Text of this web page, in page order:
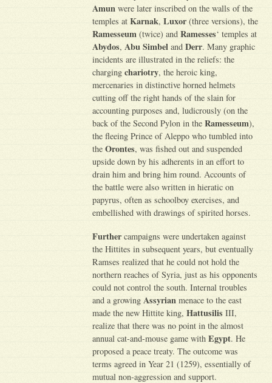
Amun were later inscribed on the walls of the
temples atKarnak,Luxor (three versions), the
Ramesseum (twice) andRamesses‘ temples at
Abydos,Abu Simbel andDerr. Many graphic
incidents are illustrated in the reliefs: the
chargingchariotry, the heroic king,
mercenaries in distinctive horned helmets
cutting off the right hands of the slain for
accounting purposes and, ludicrously (on the
back of the Second Pylon in theRamesseum),
the fleeing Prince of Aleppo who tumbled into
theOrontes, was fished out and suspended
upside down by his adherents in an effort to
drain him and bring him round. Accounts of
the battle were also written in hieratic on
papyrus, often as schoolboy exercises, and
embellished with drawings of spirited horses.
Further campaigns were undertaken against
the Hittites in subsequent years, but eventually
Ramses realized that he could not hold the
northern reaches of Syria, just as his opponents
could not control the south. Internal troubles
and a growing Assyrian menace to the east
made the new Hittite king,Hattusilis III,
realize that there was no point in the almost
annual cat-and-mouse game withEgypt. He
proposed a peace treaty. The outcome was
terms agreed in Year 21 (1259), essentially of
mutual non-aggression and support.